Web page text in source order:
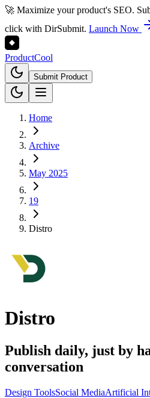
🚀 Maximize your product's SEO.
click with DirSubmit. Launch Now
ProductCool
Submit Product
Home
Archive
May 2025
19
Distro
Distro
Publish daily, just by
conversation
Design ToolsSocial MediaArtificial